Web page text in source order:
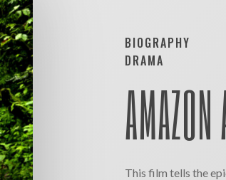
BIOGRAPHY
DRAMA
This film tells the